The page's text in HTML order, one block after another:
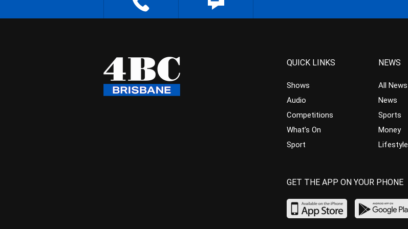
QUICK LINKS
Shows
Audio
Competitions
What’s On
Sport
NEWS
All News
News
Sports
Money
Lifestyle
GET THE APP ON YOUR PHONE